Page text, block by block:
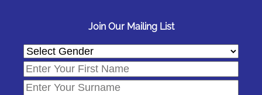
Join Our Mailing List